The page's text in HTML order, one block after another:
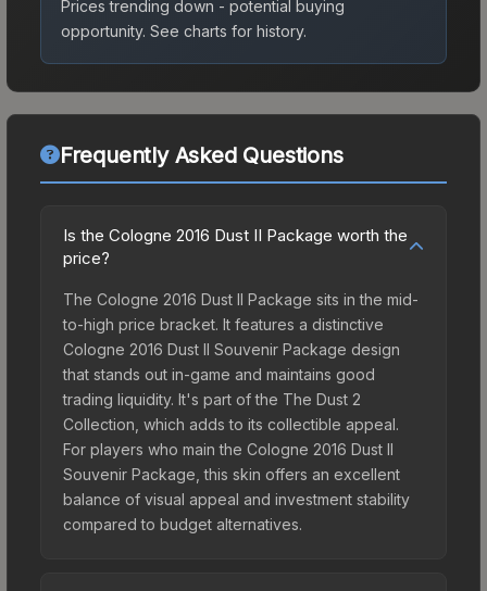
Prices trending down - potential buying
opportunity. See charts for history.
Frequently Asked Questions
Is the Cologne 2016 Dust II Package worth the
price?
The Cologne 2016 Dust II Package sits in the mid-
to-high price bracket. It features a distinctive
Cologne 2016 Dust II Souvenir Package design
that stands out in-game and maintains good
trading liquidity. It's part of the The Dust 2
Collection, which adds to its collectible appeal.
For players who main the Cologne 2016 Dust II
Souvenir Package, this skin offers an excellent
balance of visual appeal and investment stability
compared to budget alternatives.